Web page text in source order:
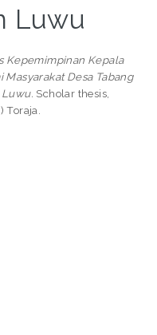
Luwu
Kepemimpinan Kepala
Desa Tabang
Scholar thesis,
Toraja.